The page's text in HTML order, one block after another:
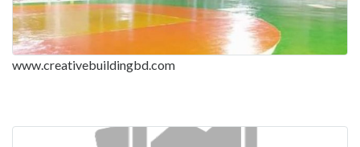
www.creativebuildingbd.com